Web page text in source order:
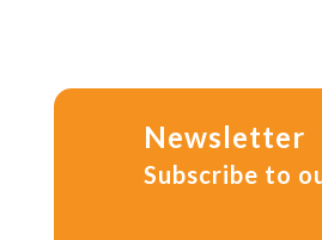
Newsletter
Subscribe to